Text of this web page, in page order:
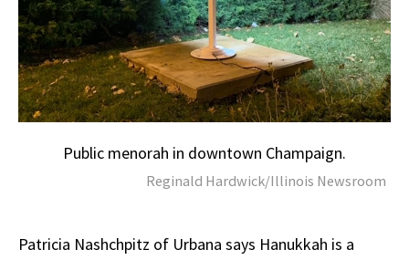
Public menorah in downtown Champaign.
Reginald Hardwick/Illinois Newsroom
Patricia Nashchpitz of Urbana says Hanukkah is a